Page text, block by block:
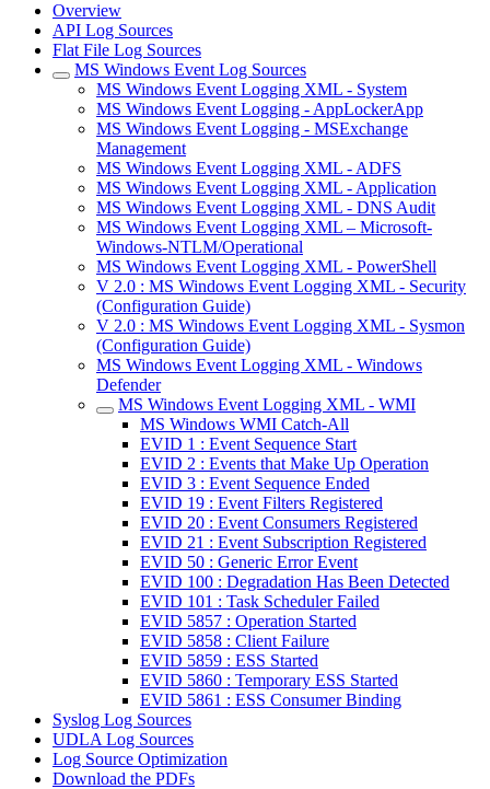
Overview
API Log Sources
Flat File Log Sources
MS Windows Event Log Sources
MS Windows Event Logging XML - System
MS Windows Event Logging - AppLockerApp
MS Windows Event Logging - MSExchange
Management
MS Windows Event Logging XML - ADFS
MS Windows Event Logging XML - Application
MS Windows Event Logging XML - DNS Audit
MS Windows Event Logging XML – Microsoft-
Windows-NTLM/Operational
MS Windows Event Logging XML - PowerShell
V 2.0 : MS Windows Event Logging XML - Security
(Configuration Guide)
V 2.0 : MS Windows Event Logging XML - Sysmon
(Configuration Guide)
MS Windows Event Logging XML - Windows
Defender
MS Windows Event Logging XML - WMI
MS Windows WMI Catch-All
EVID 1 : Event Sequence Start
EVID 2 : Events that Make Up Operation
EVID 3 : Event Sequence Ended
EVID 19 : Event Filters Registered
EVID 20 : Event Consumers Registered
EVID 21 : Event Subscription Registered
EVID 50 : Generic Error Event
EVID 100 : Degradation Has Been Detected
EVID 101 : Task Scheduler Failed
EVID 5857 : Operation Started
EVID 5858 : Client Failure
EVID 5859 : ESS Started
EVID 5860 : Temporary ESS Started
EVID 5861 : ESS Consumer Binding
Syslog Log Sources
UDLA Log Sources
Log Source Optimization
Download the PDFs